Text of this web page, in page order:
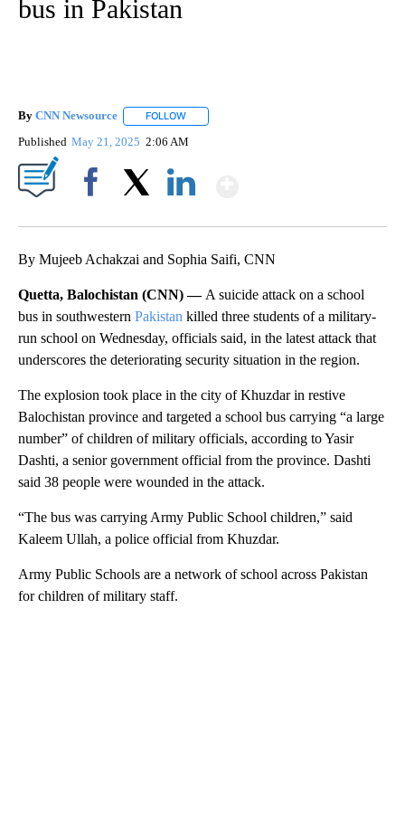
bus in Pakistan
By CNN Newsource FOLLOW
Published May 21, 2025 2:06 AM
By Mujeeb Achakzai and Sophia Saifi, CNN
Quetta, Balochistan (CNN) — A suicide attack on a school
bus in southwestern Pakistan killed three students of a military-
run school on Wednesday, officials said, in the latest attack that
underscores the deteriorating security situation in the region.
The explosion took place in the city of Khuzdar in restive
Balochistan province and targeted a school bus carrying “a large
number” of children of military officials, according to Yasir
Dashti, a senior government official from the province. Dashti
said 38 people were wounded in the attack.
“The bus was carrying Army Public School children,” said
Kaleem Ullah, a police official from Khuzdar.
Army Public Schools are a network of school across Pakistan
for children of military staff.